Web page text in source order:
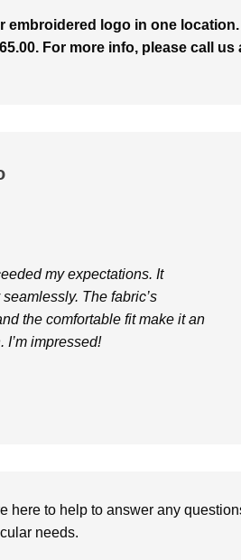
embroidered logo in one
For more info, please call us
my expectations. It
The fabric’s
the comfortable fit make it an
impressed!
here to help to answer any
needs.